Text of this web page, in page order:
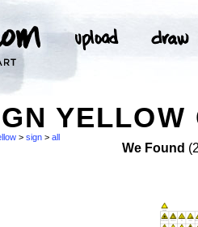
YELLOW
> sign > all
We Found